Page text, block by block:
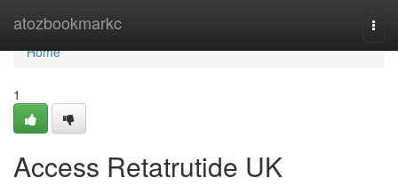
atozbookmarkc
Home
Home
1
Access Retatrutide UK